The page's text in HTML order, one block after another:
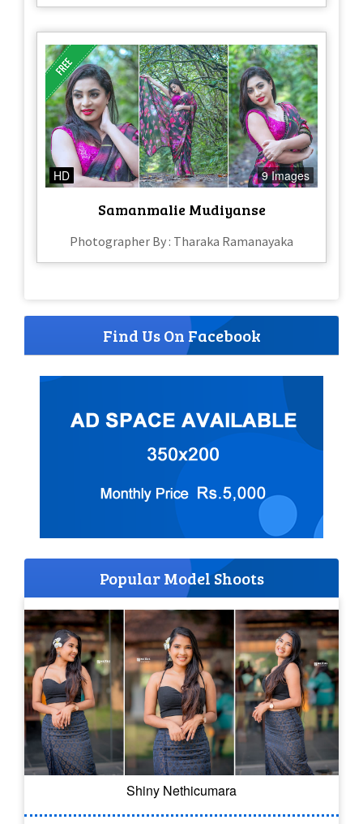
HD 9 Images
Samanmalie Mudiyanse
Photographer By : Tharaka Ramanayaka
Find Us On Facebook
Popular Model Shoots
Shiny Nethicumara